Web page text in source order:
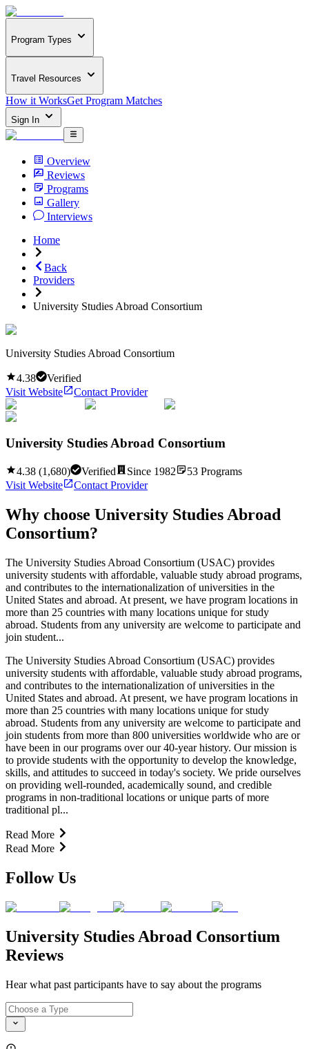
Program Types
Travel Resources
How it WorksGet Program Matches
Sign In
Overview
Reviews
Programs
Gallery
Interviews
Home
Back
Providers
University Studies Abroad Consortium
University Studies Abroad Consortium
4.38
Verified
Visit Website
Contact Provider
University Studies Abroad Consortium
4.38 (1,680) Verified Since 1982 53 Programs
Visit Website
Contact Provider
Why choose University Studies Abroad
Consortium?
The University Studies Abroad Consortium (USAC) provides
university students with affordable, valuable study abroad programs,
and contributes to the internationalization of universities in the
United States and abroad. At present, we have program locations in
more than 25 countries with many locations unique for study
abroad. Students from any university are welcome to participate and
join student...
The University Studies Abroad Consortium (USAC) provides
university students with affordable, valuable study abroad programs,
and contributes to the internationalization of universities in the
United States and abroad. At present, we have program locations in
more than 25 countries with many locations unique for study
abroad. Students from any university are welcome to participate and
join students from more than 800 universities worldwide who are or
have been in our programs over our 40-year history. Our mission is
to provide students with the opportunity to develop the knowledge,
skills, and attitudes to succeed in today's society. We pride ourselves
on providing well-rounded, academically sound, and credible
programs in non-traditional locations or unique parts of more
traditional pl...
Read More
Read More
Follow Us
University Studies Abroad Consortium
Reviews
Hear what past participants have to say about the programs